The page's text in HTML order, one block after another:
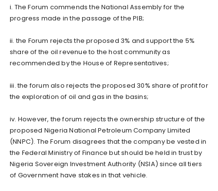
i. The Forum commends the National Assembly for the
progress made in the passage of the PIB;
ii. the Forum rejects the proposed 3% and support the 5%
share of the oil revenue to the host community as
recommended by the House of Representatives;
iii. the forum also rejects the proposed 30% share of profit for
the exploration of oil and gas in the basins;
iv. However, the forum rejects the ownership structure of the
proposed Nigeria National Petroleum Company Limited
(NNPC). The Forum disagrees that the company be vested in
the Federal Ministry of Finance but should be held in trust by
Nigeria Sovereign Investment Authority (NSIA) since all tiers
of Government have stakes in that vehicle.